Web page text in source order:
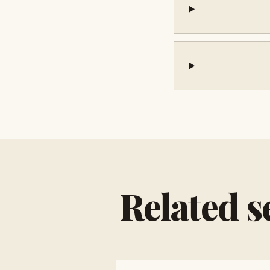
Related